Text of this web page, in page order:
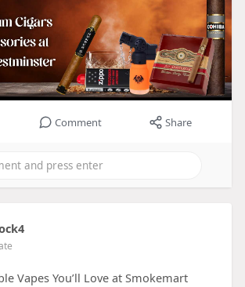
Comment Share
Vapes You’ll Love at Smokemart